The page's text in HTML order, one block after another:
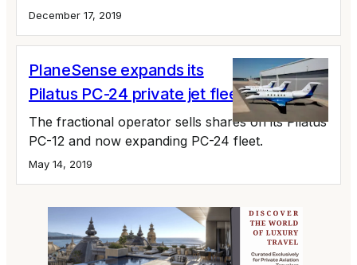
December 17, 2019
PlaneSense expands its
Pilatus PC-24 private jet fleet
The fractional operator sells shares on its Pilatus
PC-12 and now expanding PC-24 fleet.
May 14, 2019